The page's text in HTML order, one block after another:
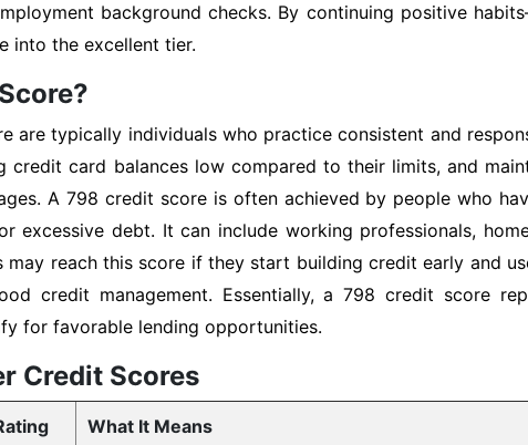
background checks. By continuing positive
into the excellent tier.
are typically individuals who practice consistent and
credit card balances low compared to their limits, and
A 798 credit score is often achieved by people who
excessive debt. It can include working professionals,
may reach this score if they start building credit early and
credit management. Essentially, a 798 credit score
for favorable lending opportunities.
Credit Scores
What It Means